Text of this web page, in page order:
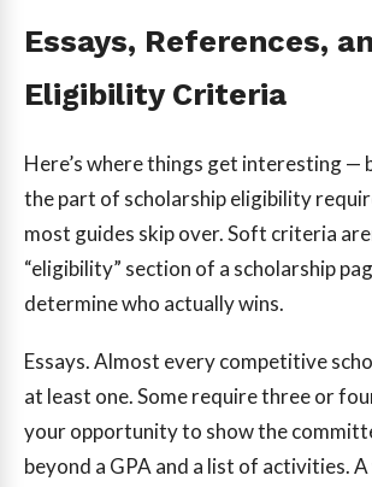
Essays, References,
Eligibility Criteria
Here’s where things get interesting —
the part of scholarship eligibility
most guides skip over. Soft criteria
“eligibility” section of a scholarship
determine who actually wins.
Essays. Almost every competitive
at least one. Some require three or
your opportunity to show the
beyond a GPA and a list of activities.